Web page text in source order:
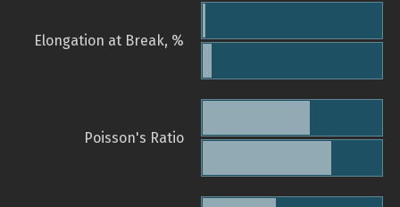
Elongation at Break, %
Poisson's Ratio